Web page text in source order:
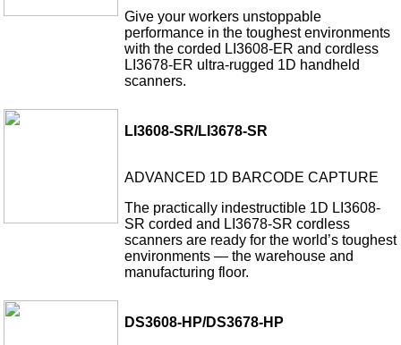
Give your workers unstoppable
performance in the toughest environments
with the corded LI3608-ER and cordless
LI3678-ER ultra-rugged 1D handheld
scanners.
LI3608-SR/LI3678-SR
ADVANCED 1D BARCODE CAPTURE
The practically indestructible 1D LI3608-
SR corded and LI3678-SR cordless
scanners are ready for the world’s toughest
environments — the warehouse and
manufacturing floor.
DS3608-HP/DS3678-HP